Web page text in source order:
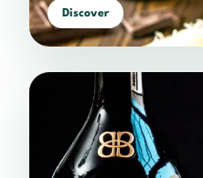
Discover